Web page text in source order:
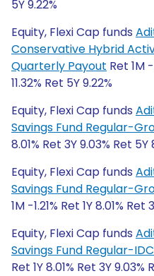
5Y 9.22%
Equity, Flexi Cap funds
Conservative Hybrid
Quarterly Payout Ret 1M
11.32% Ret 5Y 9.22%
Equity, Flexi Cap funds
Savings Fund Regular-
8.01% Ret 3Y 9.03% Ret 5Y
Equity, Flexi Cap funds
Savings Fund Regular-
1M -1.21% Ret 1Y 8.01% Ret
Equity, Flexi Cap funds
Savings Fund Regular-
Ret 1Y 8.01% Ret 3Y 9.03%